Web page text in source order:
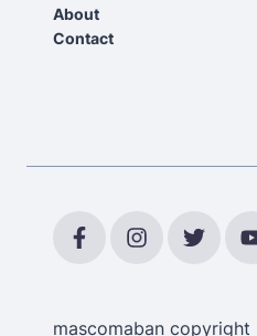
About
Contact
mascomaban copyright